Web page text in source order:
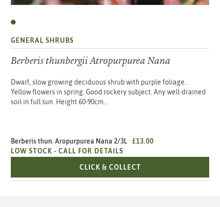
GENERAL SHRUBS
Berberis thunbergii Atropurpurea Nana
Dwarf, slow growing deciduous shrub with purple foliage..
Yellow flowers in spring. Good rockery subject. Any well-drained
soil in full sun. Height 60-90cm..
Berberis thun. Aropurpurea Nana 2/3L
£13.00
LOW STOCK -CALL FOR DETAILS
CLICK & COLLECTBERBERIS THUN.